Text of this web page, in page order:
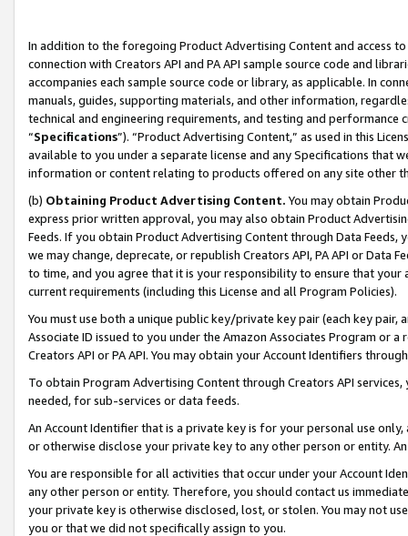
In addition to the foregoing Product Advertising Content and access
connection with Creators API and PA API sample source code and
accompanies each sample source code or library, as applicable. In
manuals, guides, supporting materials, and other information,
technical and engineering requirements, and testing and
“Specifications”). “Product Advertising Content,” as used in this
available to you under a separate license and any Specifications that
information or content relating to products offered on any site other
(b) Obtaining Product Advertising Content. You may obtain
express prior written approval, you may also obtain Product
Feeds. If you obtain Product Advertising Content through Data Feeds,
we may change, deprecate, or republish Creators API, PA API or Data
to time, and you agree that it is your responsibility to ensure that your
current requirements (including this License and all Program Policies).
You must use both a unique public key/private key pair (each key pair,
Associate ID issued to you under the Amazon Associates Program or
Creators API or PA API. You may obtain your Account Identifiers
To obtain Program Advertising Content through Creators API
needed, for sub-services or data feeds.
An Account Identifier that is a private key is for your personal use
or otherwise disclose your private key to any other person or entity.
You are responsible for all activities that occur under your Account
any other person or entity. Therefore, you should contact us
your private key is otherwise disclosed, lost, or stolen. You may not
you or that we did not specifically assign to you.